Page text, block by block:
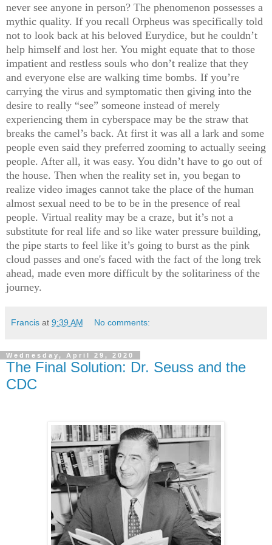
never see anyone in person? The phenomenon possesses a
mythic quality. If you recall Orpheus was specifically told
not to look back at his beloved Eurydice, but he couldn’t
help himself and lost her. You might equate that to those
impatient and restless souls who don’t realize that they
and everyone else are walking time bombs. If you’re
carrying the virus and symptomatic then giving into the
desire to really “see” someone instead of merely
experiencing them in cyberspace may be the straw that
breaks the camel’s back. At first it was all a lark and some
people even said they preferred zooming to actually seeing
people. After all, it was easy. You didn’t have to go out of
the house. Then when the reality set in, you began to
realize video images cannot take the place of the human
almost sexual need to be to be in the presence of real
people. Virtual reality may be a craze, but it’s not a
substitute for real life and so like water pressure building,
the pipe starts to feel like it’s going to burst as the pink
cloud passes and one's faced with the fact of the long trek
ahead, made even more difficult by the solitariness of the
journey.
Francis at 9:39 AM No comments:
Wednesday, April 29, 2020
The Final Solution: Dr. Seuss and the
CDC